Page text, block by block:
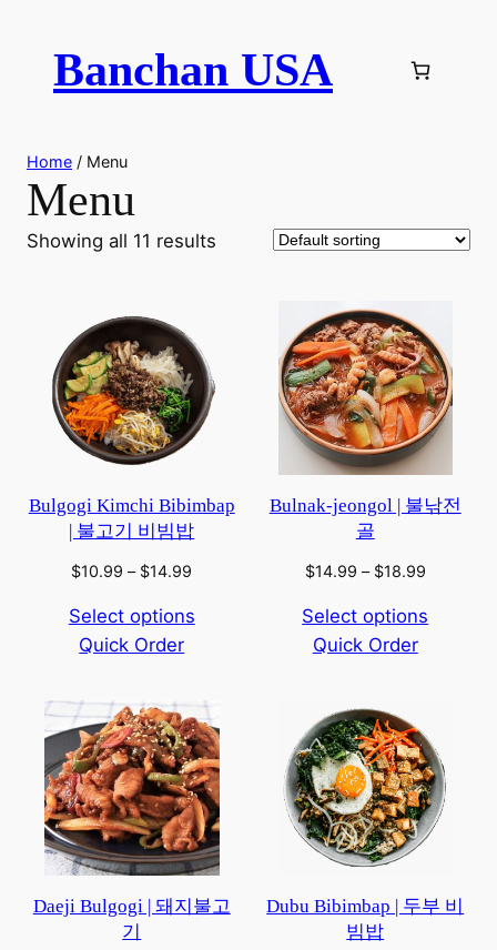
contentBanchan USA
Home / Menu
Menu
Showing all 11 results
Bulgogi Kimchi Bibimbap
| 불고기 비빔밥
$10.99 – $14.99
$10.99
Select options
Quick Order
Bulnak-jeongol | 불낚전
골
$14.99 – $18.99Price
$14.99
Select options
Quick Order
Daeji Bulgogi | 돼지불고
기
Dubu Bibimbap | 두부 비
빔밥